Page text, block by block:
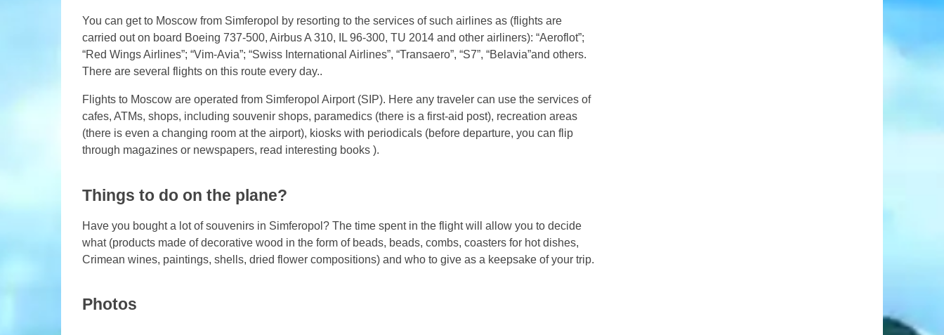
You can get to Moscow from Simferopol by resorting to the services of such airlines as (flights are
carried out on board Boeing 737-500, Airbus A 310, IL 96-300, TU 2014 and other airliners): “Aeroflot”;
“Red Wings Airlines”; “Vim-Avia”; “Swiss International Airlines”, “Transaero”, “S7”, “Belavia”and others.
There are several flights on this route every day..
Flights to Moscow are operated from Simferopol Airport (SIP). Here any traveler can use the services of
cafes, ATMs, shops, including souvenir shops, paramedics (there is a first-aid post), recreation areas
(there is even a changing room at the airport), kiosks with periodicals (before departure, you can flip
through magazines or newspapers, read interesting books ).
Things to do on the plane?
Have you bought a lot of souvenirs in Simferopol? The time spent in the flight will allow you to decide
what (products made of decorative wood in the form of beads, beads, combs, coasters for hot dishes,
Crimean wines, paintings, shells, dried flower compositions) and who to give as a keepsake of your trip.
Photos